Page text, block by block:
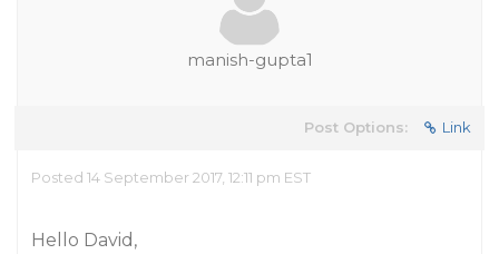
manish-gupta1
Post Options: Link
Posted 14 September 2017, 12:11 pm EST
Hello David,